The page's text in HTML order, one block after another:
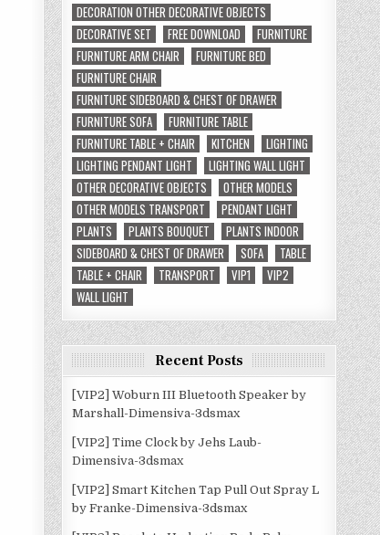
DECORATION OTHER DECORATIVE OBJECTS
DECORATIVE SET
FREE DOWNLOAD
FURNITURE
FURNITURE ARM CHAIR
FURNITURE BED
FURNITURE CHAIR
FURNITURE SIDEBOARD & CHEST OF DRAWER
FURNITURE SOFA
FURNITURE TABLE
FURNITURE TABLE + CHAIR
KITCHEN
LIGHTING
LIGHTING PENDANT LIGHT
LIGHTING WALL LIGHT
OTHER DECORATIVE OBJECTS
OTHER MODELS
OTHER MODELS TRANSPORT
PENDANT LIGHT
PLANTS
PLANTS BOUQUET
PLANTS INDOOR
SIDEBOARD & CHEST OF DRAWER
SOFA
TABLE
TABLE + CHAIR
TRANSPORT VIP1
VIP2
WALL LIGHT
Recent Posts
[VIP2] Woburn III Bluetooth Speaker by
Marshall-Dimensiva-3dsmax
[VIP2] Time Clock by Jehs Laub-
Dimensiva-3dsmax
[VIP2] Smart Kitchen Tap Pull Out Spray L
by Franke-Dimensiva-3dsmax